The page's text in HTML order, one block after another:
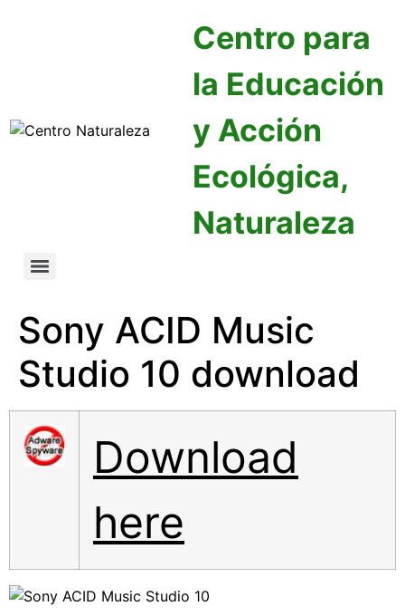
Centro para
la Educación
y Acción
Ecológica,
Naturaleza
Sony ACID Music
Studio 10 download
Download
here